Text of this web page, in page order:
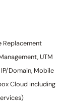
Replacement
UTM
Domain, Mobile
Cloud including